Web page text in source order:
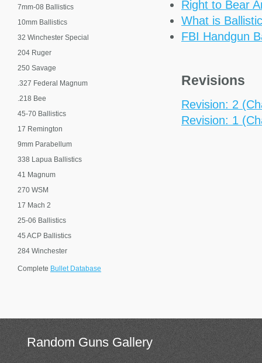
Right to Bear
What is
FBI Handgun
Revisions
Revision: 2
Revision: 1
7mm-08 Ballistics
10mm Ballistics
32 Winchester Special
204 Ruger
250 Savage
.327 Federal Magnum
.218 Bee
45-70 Ballistics
17 Remington
9mm Parabellum
338 Lapua Ballistics
41 Magnum
270 WSM
17 Mach 2
25-06 Ballistics
45 ACP Ballistics
284 Winchester
Complete Bullet Database
Random Guns Gallery